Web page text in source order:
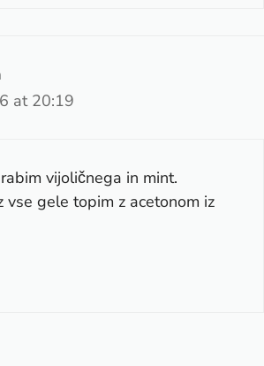
at 20:19
vijoličnega in mint.
vse gele topim z acetonom iz